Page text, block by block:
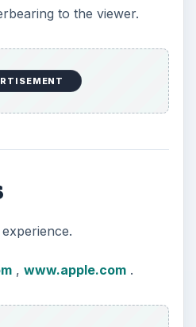
to the viewer.
, www.apple.com.